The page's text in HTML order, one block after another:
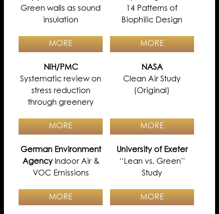
Green walls as sound
insulation
MORE
14 Patterns of
Biophilic Design
MORE
NIH/PMC
Systematic review on
stress reduction
through greenery
MORE
NASA
Clean Air Study
(Original)
MORE
German Environment
AgencyIndoor Air &
VOC Emissions
MORE
University of Exeter
“Lean vs. Green”
Study
MORE